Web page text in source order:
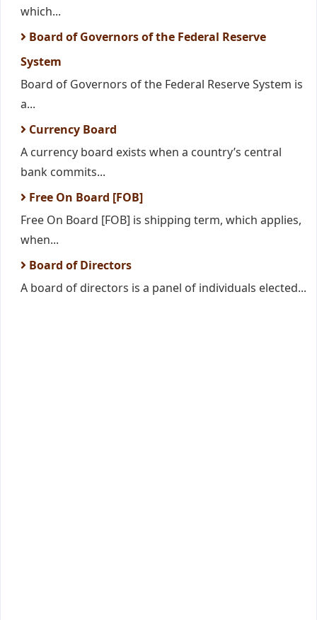
which...
Board of Governors of the Federal Reserve
System
Board of Governors of the Federal Reserve System is
a...
Currency Board
A currency board exists when a country’s central
bank commits...
Free On Board [FOB]
Free On Board [FOB] is shipping term, which applies,
when...
Board of Directors
A board of directors is a panel of individuals elected...